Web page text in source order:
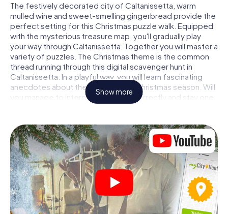
The festively decorated city of Caltanissetta, warm
mulled wine and sweet-smelling gingerbread provide the
perfect setting for this Christmas puzzle walk. Equipped
with the mysterious treasure map, you'll gradually play
your way through Caltanissetta. Together you will master a
variety of puzzles. The Christmas theme is the common
thread running through this digital scavenger hunt in
Caltanissetta. In a playful way, you will learn fascinating
anecdotes about the approaching Christmas season. Will
you manage to interpret the clues correctly and stay one
step ahead of other teams of treasure hunters?
The Christmas market of Caltanissetta as a
stopover
Put together a competent team of friends or family
members and set off together on a Christmas scavenger
hunt through Caltanissetta. All you need is a participation
ticket, a smartphone with Internet access and the right
team spirit. You can play at any time!
Show more